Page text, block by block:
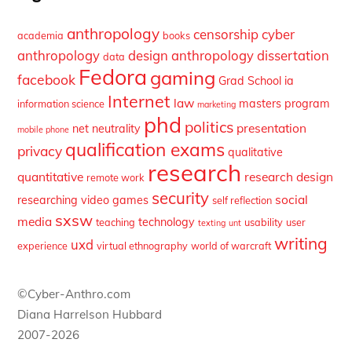
academia anthropology books censorship cyber
anthropology data design anthropology dissertation
facebook Fedora gaming Grad School ia
information science Internet law marketing masters program
mobile phone net neutrality phd politics presentation
privacy qualification exams qualitative
quantitative remote work research research design
researching video games security self reflection social
media sxsw teaching technology texting unt usability user
experience uxd virtual ethnography world of warcraft writing
©Cyber-Anthro.com
Diana Harrelson Hubbard
2007-2026